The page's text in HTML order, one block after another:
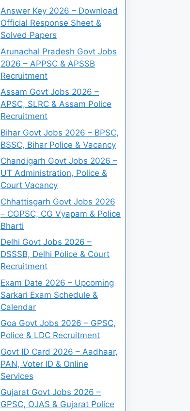
Answer Key 2026 – Download
Official Response Sheet &
Solved Papers
Arunachal Pradesh Govt Jobs
2026 – APPSC & APSSB
Recruitment
Assam Govt Jobs 2026 –
APSC, SLRC & Assam Police
Recruitment
Bihar Govt Jobs 2026 – BPSC,
BSSC, Bihar Police & Vacancy
Chandigarh Govt Jobs 2026 –
UT Administration, Police &
Court Vacancy
Chhattisgarh Govt Jobs 2026
– CGPSC, CG Vyapam & Police
Bharti
Delhi Govt Jobs 2026 –
DSSSB, Delhi Police & Court
Recruitment
Exam Date 2026 – Upcoming
Sarkari Exam Schedule &
Calendar
Goa Govt Jobs 2026 – GPSC,
Police & LDC Recruitment
Govt ID Card 2026 – Aadhaar,
PAN, Voter ID & Online
Services
Gujarat Govt Jobs 2026 –
GPSC, OJAS & Gujarat Police